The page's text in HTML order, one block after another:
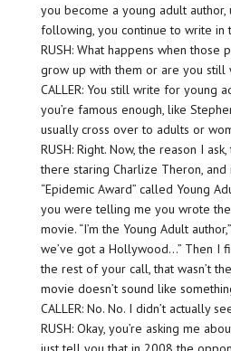
you become a young adult
following, you continue to write in
RUSH: What happens when
grow up with them or are you still
CALLER: You still write for young
you’re famous enough, like
usually cross over to adults or
RUSH: Right. Now, the reason I
there staring Charlize Theron,
“Epidemic Award” called Young
you were telling me you wrote
movie. “I’m the Young Adult
we’ve got a Hollywood…” Then I
the rest of your call, that wasn’t
movie doesn’t sound like
CALLER: No. No. I didn’t actually
RUSH: Okay, you’re asking me